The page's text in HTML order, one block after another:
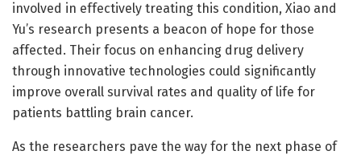
involved in effectively treating this condition, Xiao and
Yu’s research presents a beacon of hope for those
affected. Their focus on enhancing drug delivery
through innovative technologies could significantly
improve overall survival rates and quality of life for
patients battling brain cancer.
As the researchers pave the way for the next phase of